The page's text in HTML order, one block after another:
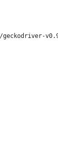
geckodriver-